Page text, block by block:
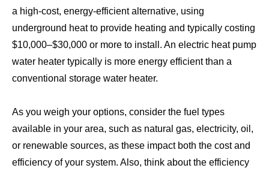
a high-cost, energy-efficient alternative, using
underground heat to provide heating and typically costing
$10,000–$30,000 or more to install. An electric heat pump
water heater typically is more energy efficient than a
conventional storage water heater.
As you weigh your options, consider the fuel types
available in your area, such as natural gas, electricity, oil,
or renewable sources, as these impact both the cost and
efficiency of your system. Also, think about the efficiency